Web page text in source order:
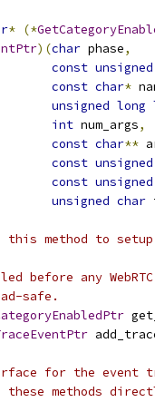
* (*
)(char phase,
const unsigned
const char*
unsigned long
int num_args,
const char**
const unsigned
const unsigned
unsigned char
this method to
before any
safe.
for the event
methods